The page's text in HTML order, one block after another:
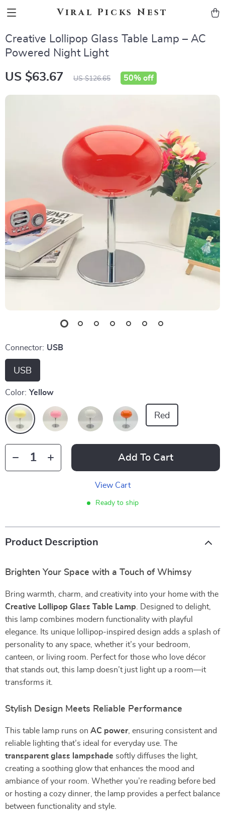
Viral Picks Nest
Creative Lollipop Glass Table Lamp – AC
Powered Night Light
US $63.67 US $126.65 50% off
Connector: USB
USB
Color: Yellow
Red
Add To Cart
View Cart
Ready to ship
Product Description
Brighten Your Space with a Touch of Whimsy
Bring warmth, charm, and creativity into your home with the
Creative Lollipop Glass Table Lamp . Designed to delight,
this lamp combines modern functionality with playful
elegance. Its unique lollipop-inspired design adds a splash of
personality to any space, whether it’s your bedroom,
canteen, or living room. Perfect for those who love décor
that stands out, this lamp doesn’t just light up a room—it
transforms it.
Stylish Design Meets Reliable Performance
This table lamp runs on AC power, ensuring consistent and
reliable lighting that’s ideal for everyday use. The
transparent glass lampshade softly diffuses the light,
creating a soothing glow that enhances the mood and
ambiance of your room. Whether you’re reading before bed
or hosting a cozy dinner, the lamp provides a perfect balance
between functionality and style.